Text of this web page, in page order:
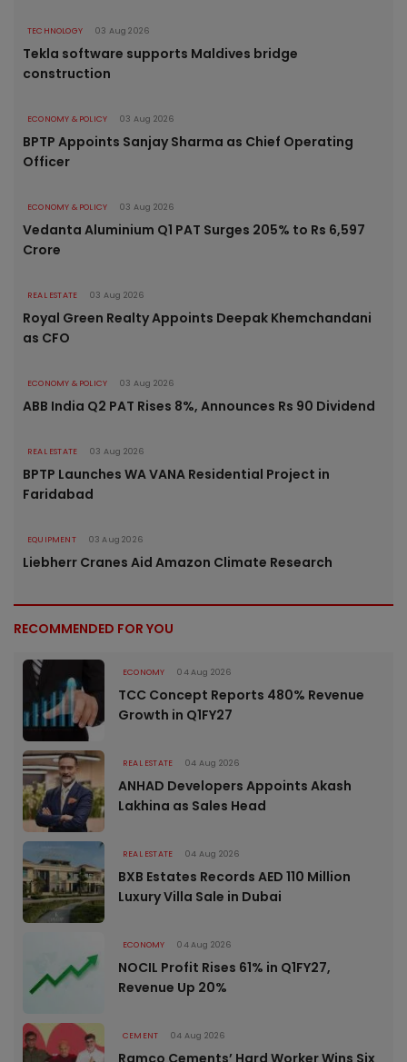
TECHNOLOGY 03 Aug 2026
Tekla software supports Maldives bridge
construction
ECONOMY & POLICY 03 Aug 2026
BPTP Appoints Sanjay Sharma as Chief Operating
Officer
ECONOMY & POLICY 03 Aug 2026
Vedanta Aluminium Q1 PAT Surges 205% to Rs 6,597
Crore
REAL ESTATE 03 Aug 2026
Royal Green Realty Appoints Deepak Khemchandani
as CFO
ECONOMY & POLICY 03 Aug 2026
ABB India Q2 PAT Rises 8%, Announces Rs 90 Dividend
REAL ESTATE 03 Aug 2026
BPTP Launches WA VANA Residential Project in
Faridabad
EQUIPMENT 03 Aug 2026
Liebherr Cranes Aid Amazon Climate Research
RECOMMENDED FOR YOU
ECONOMY 04 Aug 2026
TCC Concept Reports 480% Revenue
Growth in Q1FY27
REAL ESTATE 04 Aug 2026
ANHAD Developers Appoints Akash
Lakhina as Sales Head
REAL ESTATE 04 Aug 2026
BXB Estates Records AED 110 Million
Luxury Villa Sale in Dubai
ECONOMY 04 Aug 2026
NOCIL Profit Rises 61% in Q1FY27,
Revenue Up 20%
CEMENT 04 Aug 2026